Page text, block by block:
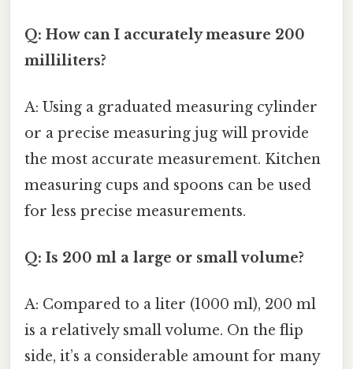
Q: How can I accurately measure 200
milliliters?
A: Using a graduated measuring cylinder
or a precise measuring jug will provide
the most accurate measurement. Kitchen
measuring cups and spoons can be used
for less precise measurements.
Q: Is 200 ml a large or small volume?
A: Compared to a liter (1000 ml), 200 ml
is a relatively small volume. On the flip
side, it’s a considerable amount for many